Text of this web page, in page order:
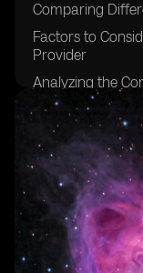
Comparing
Factors to
Provider
Analyzing the
Various Devices
The Benefits of
Remote eSIMs:
Nomads
Remote eSIMs:
Security and
Remote eSIMs: